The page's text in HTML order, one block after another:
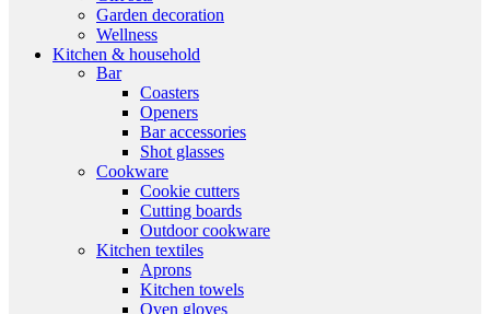
Garden decoration
Wellness
Kitchen & household
Bar
Coasters
Openers
Bar accessories
Shot glasses
Cookware
Cookie cutters
Cutting boards
Outdoor cookware
Kitchen textiles
Aprons
Kitchen towels
Oven gloves